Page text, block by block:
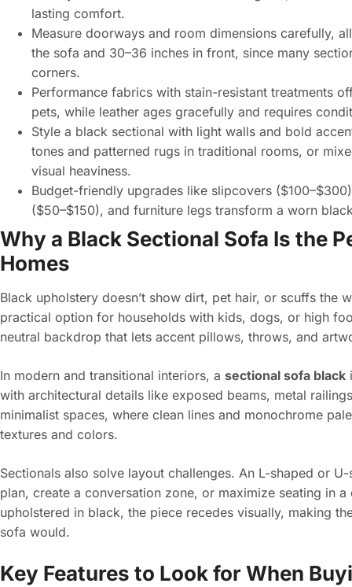
lasting comfort.
Measure doorways and room dimensions carefully,
the sofa and 30–36 inches in front, since many
corners.
Performance fabrics with stain-resistant treatments
pets, while leather ages gracefully and requires
Style a black sectional with light walls and bold
tones and patterned rugs in traditional rooms, or
visual heaviness.
Budget-friendly upgrades like slipcovers
($50–$150), and furniture legs transform a worn
Why a Black Sectional Sofa Is the
Homes
Black upholstery doesn’t show dirt, pet hair, or scuffs the
practical option for households with kids, dogs, or high
neutral backdrop that lets accent pillows, throws, and
In modern and transitional interiors, a sectional sofa black
with architectural details like exposed beams, metal
minimalist spaces, where clean lines and monochrome
textures and colors.
Sectionals also solve layout challenges. An L-shaped or
plan, create a conversation zone, or maximize seating in
upholstered in black, the piece recedes visually, making
sofa would.
Key Features to Look for When